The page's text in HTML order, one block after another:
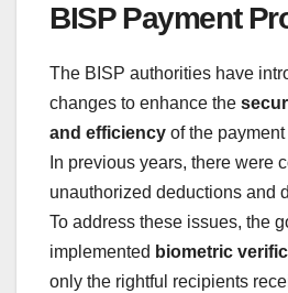
BISP Payment
The BISP authorities have
changes to enhance the
and efficiency of the
In previous years, there were
unauthorized deductions and
To address these issues, the
implemented biometric
only the rightful recipients